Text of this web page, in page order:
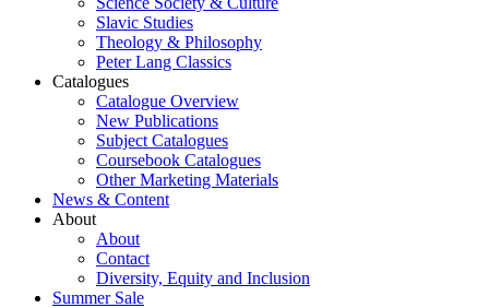
Slavic Studies
Theology & Philosophy
Peter Lang Classics
Catalogues
Catalogue Overview
New Publications
Subject Catalogues
Coursebook Catalogues
Other Marketing Materials
News & Content
About
About
Contact
Diversity, Equity and Inclusion
Summer Sale